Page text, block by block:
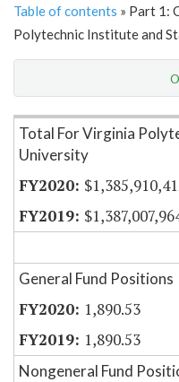
Table of contents » Part 1:
Polytechnic Institute and
Item Lookup
Total For Virginia
University
General Fund Positions
1,890.53
1,890.53
Nongeneral Fund